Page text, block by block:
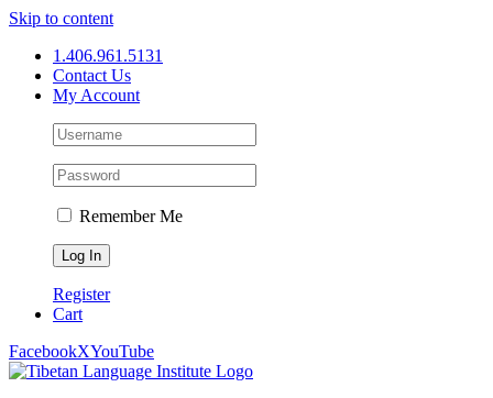
Skip to content
1.406.961.5131
Contact Us
My Account
Remember Me
Register
Cart
FacebookXYouTube